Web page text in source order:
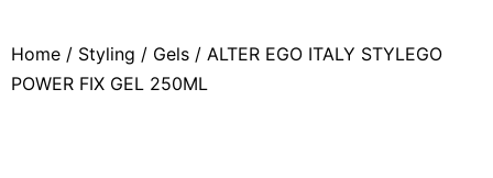
Home / Styling / Gels / ALTER EGO ITALY STYLEGO
POWER FIX GEL 250ML